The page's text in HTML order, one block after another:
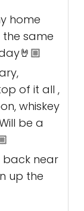
home
same
of it all ,
whiskey
be a
back near
up the